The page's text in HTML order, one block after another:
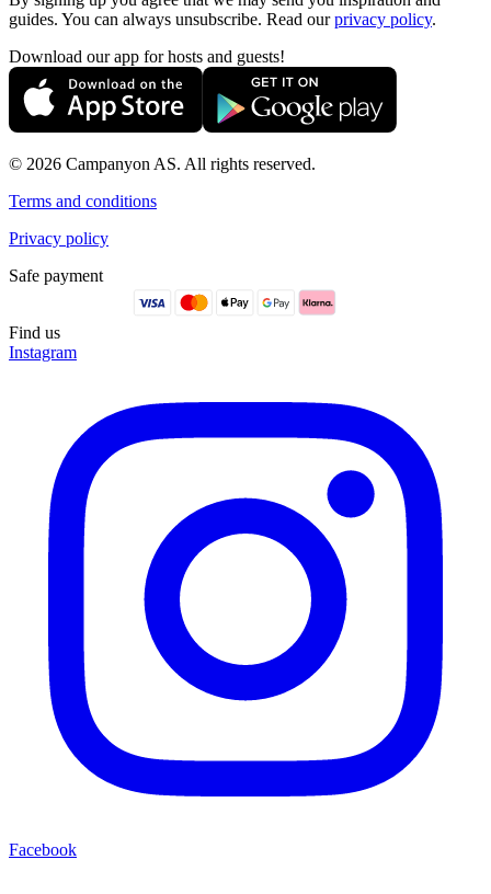
guides. You can always unsubscribe. Read ourprivacy policy.
Download our app for hosts and guests!
© 2026 Campanyon AS. All rights reserved.
Terms and conditions
Privacy policy
Safe payment
Find us
Instagram
Facebook